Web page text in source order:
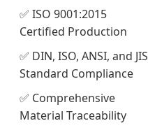
✅ ISO 9001:2015
Certified Production
✅ DIN, ISO, ANSI, and JIS
Standard Compliance
✅ Comprehensive
Material Traceability